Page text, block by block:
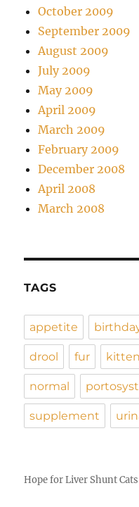
October 2009
September 2009
August 2009
July 2009
May 2009
April 2009
March 2009
February 2009
December 2008
April 2008
March 2008
TAGS
appetite
drool fur kitten
normal
supplement
Hope for Liver Shunt Cats